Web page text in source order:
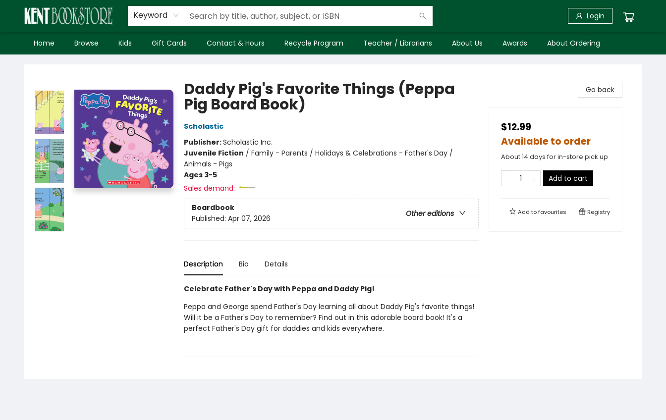
Keyword Login
Home Browse Kids Gift Cards Contact & Hours Recycle Program Teacher / Librarians About Us Awards About Ordering
Daddy Pig's Favorite Things (Peppa
Pig Board Book)
Scholastic
Publisher:Scholastic Inc.
Juvenile Fiction / Family - Parents / Holidays & Celebrations - Father's Day /
Animals - Pigs
Ages 3-5
Sales demand:
Boardbook
Other editions
Published: Apr 07, 2026
Description Bio Details
Celebrate Father's Day with Peppa and Daddy Pig!
Peppa and George spend Father's Day learning all about Daddy Pig's favorite things!
Will it be a Father's Day to remember? Find out in this adorable board book! It's a
perfect Father's Day gift for daddies and kids everywhere.
Go back
$12.99
Available to order
About 14 days for in-store pick up
Add to cart
Add tofavourites Registry